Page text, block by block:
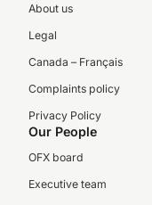
About us
Legal
Canada – Français
Complaints policy
Privacy Policy
Our People
OFX board
Executive team